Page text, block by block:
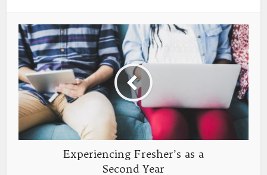
Experiencing Fresher’s as a
Second Year